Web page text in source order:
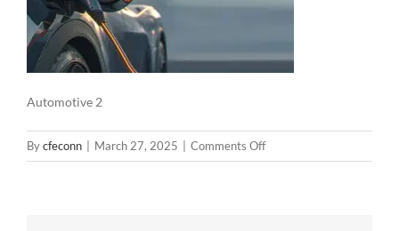
Automotive 2
Bycfeconn March 27, 2025 Comments Offon
Automotive